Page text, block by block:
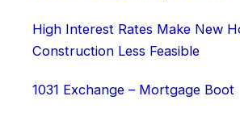
High Interest Rates Make New
Construction Less Feasible
1031 Exchange – Mortgage Boot